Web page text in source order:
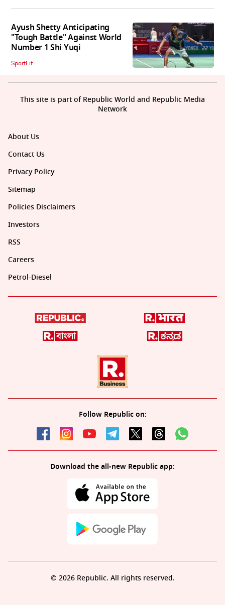
Ayush Shetty Anticipating
"Tough Battle" Against World
Number 1 Shi Yuqi
SportFit
About Us
Contact Us
Privacy Policy
Sitemap
Policies Disclaimers
Investors
RSS
Careers
Petrol-Diesel
Follow Republic on:
Download the all-new Republic app:
This site is part of Republic World and Republic Media
Network
© 2026 Republic. All rights reserved.